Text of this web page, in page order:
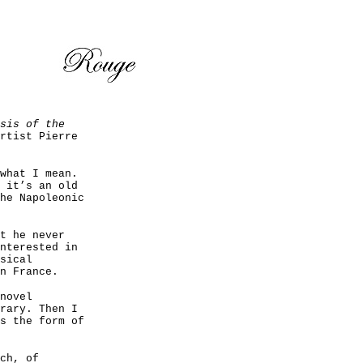
of the
Pierre
I mean.
it’s an old
Napoleonic
he never
in
France.
Then I
the form of
of